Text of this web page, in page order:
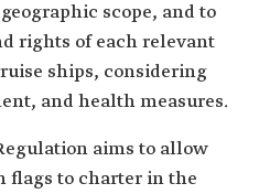
scope, and to
rights of each relevant
ships, considering
and health measures.
aims to allow
flags to charter in the